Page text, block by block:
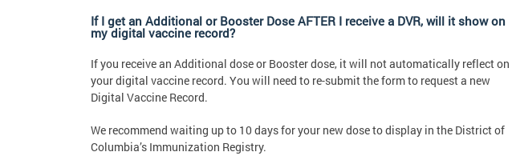
If I get an Additional or Booster Dose AFTER I receive a DVR, will it show on
my digital vaccine record?
If you receive an Additional dose or Booster dose, it will not automatically reflect on
your digital vaccine record. You will need to re-submit the form to request a new
Digital Vaccine Record.
We recommend waiting up to 10 days for your new dose to display in the District of
Columbia’s Immunization Registry.